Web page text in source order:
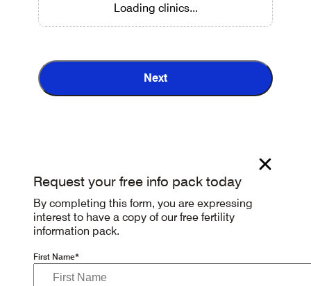
Loading clinics...
Next
Request your free info pack today
By completing this form, you are expressing
interest to have a copy of our free fertility
information pack.
First Name*